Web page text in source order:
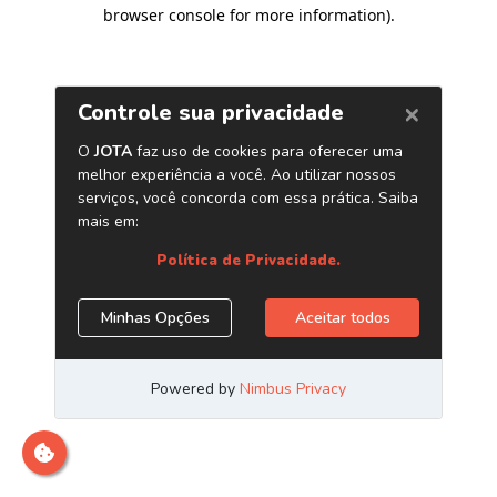
browser console for more information).